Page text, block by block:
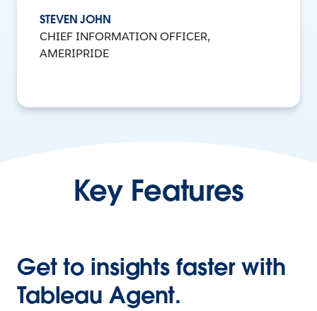
STEVEN JOHN
CHIEF INFORMATION OFFICER,
AMERIPRIDE
Key Features
Get to insights faster with
Tableau Agent.